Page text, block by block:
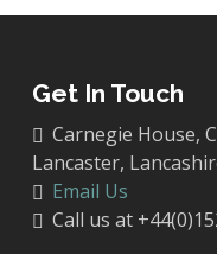
Get In Touch
Carnegie House,
Lancaster,
Email Us
Call us at